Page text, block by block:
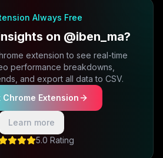
Always Free
on @iben_ma?
extension to see real-time
performance breakdowns,
and export all data to CSV.
Chrome Extension
Learn more
5.0 Rating